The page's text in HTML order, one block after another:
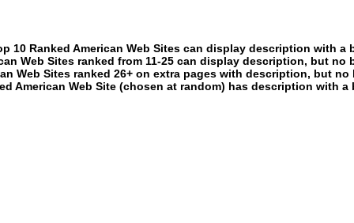
10 Ranked American Web Sites can display description with a
Web Sites ranked from 11-25 can display description, but no
Web Sites ranked 26+ on extra pages with description, but no
American Web Site (chosen at random) has description with a